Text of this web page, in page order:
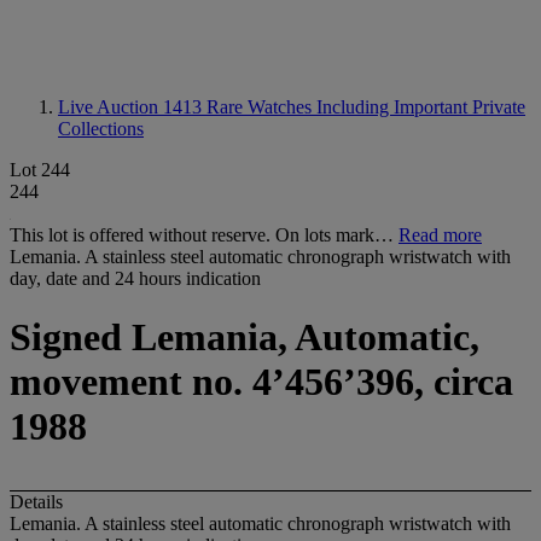
Live Auction 1413 Rare Watches Including Important Private
Collections
Lot 244
244
This lot is offered without reserve. On lots mark… Read more
Lemania. A stainless steel automatic chronograph wristwatch with
day, date and 24 hours indication
Signed Lemania, Automatic,
movement no. 4’456’396, circa
1988
Details
Lemania. A stainless steel automatic chronograph wristwatch with